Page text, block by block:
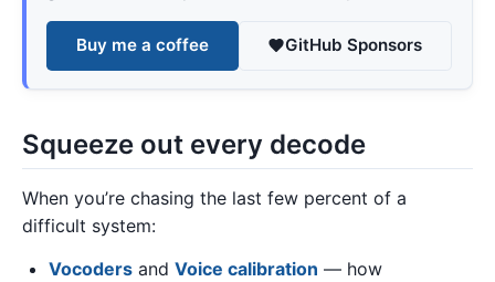
Buy me a coffee GitHub Sponsors
Squeeze out every decode
When you’re chasing the last few percent of a
difficult system:
Vocoders and Voice calibration — how